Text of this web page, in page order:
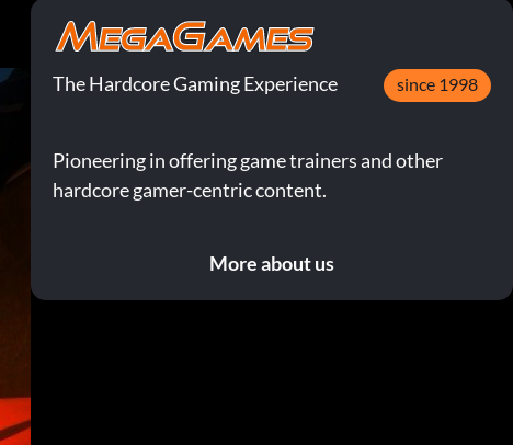
The Hardcore Gaming Experience since 1998
Pioneering in offering game trainers and other
hardcore gamer-centric content.
More about us